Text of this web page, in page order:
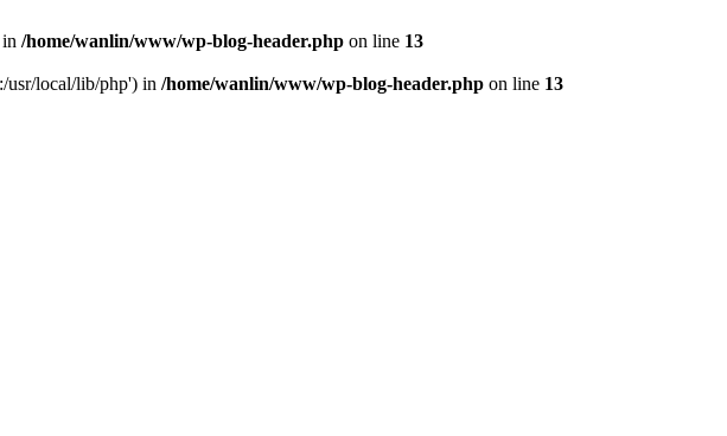
/home/wanlin/www/wp-blog-header.php on line 13
usr/local/lib/php') in /home/wanlin/www/wp-blog-header.php on line 13